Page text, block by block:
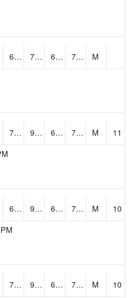
65.1 77.7 62.094547 70.721695
M
73.6 95.13055 69.83258 74.24795 M
11
65.8 98.67641 64.1323 72.403404 M
10
72 95.20034 67.18651 71.85862 M
10